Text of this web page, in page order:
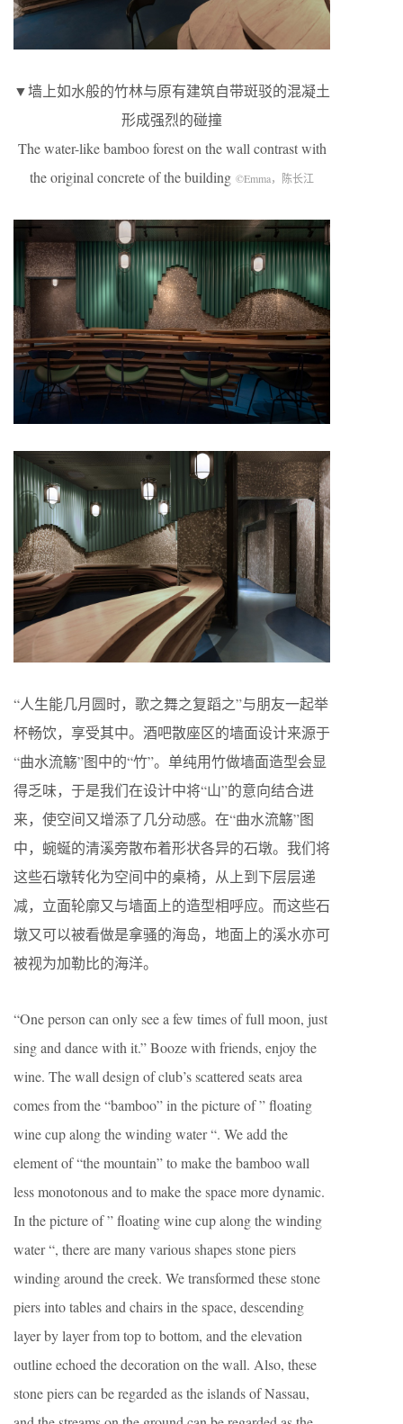
▼墙上如水般的竹林与原有建筑自带斑驳的混凝土
形成强烈的碰撞
The water-like bamboo forest on the wall contrast with
the original concrete of the building ©Emma，陈长江
“人生能几月圆时，歌之舞之复蹈之”与朋友一起举
杯畅饮，享受其中。酒吧散座区的墙面设计来源于
“曲水流觞”图中的“竹”。单纯用竹做墙面造型会显
得乏味，于是我们在设计中将“山”的意向结合进
来，使空间又增添了几分动感。在“曲水流觞”图
中，蜿蜒的清溪旁散布着形状各异的石墩。我们将
这些石墩转化为空间中的桌椅，从上到下层层递
减，立面轮廓又与墙面上的造型相呼应。而这些石
墩又可以被看做是拿骚的海岛，地面上的溪水亦可
被视为加勒比的海洋。
“One person can only see a few times of full moon, just
sing and dance with it.” Booze with friends, enjoy the
wine. The wall design of club’s scattered seats area
comes from the “bamboo” in the picture of ” floating
wine cup along the winding water “. We add the
element of “the mountain” to make the bamboo wall
less monotonous and to make the space more dynamic.
In the picture of ” floating wine cup along the winding
water “, there are many various shapes stone piers
winding around the creek. We transformed these stone
piers into tables and chairs in the space, descending
layer by layer from top to bottom, and the elevation
outline echoed the decoration on the wall. Also, these
stone piers can be regarded as the islands of Nassau,